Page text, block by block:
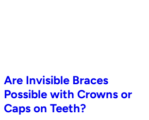
Are Invisible Braces
Possible with Crowns or
Caps on Teeth?